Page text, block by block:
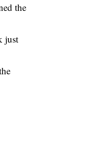
the
just